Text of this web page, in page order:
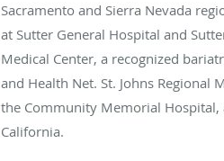
Sacramento and Sierra Nevada
at Sutter General Hospital and
Medical Center, a recognized
and Health Net. St. Johns
the Community Memorial Hospital,
California.